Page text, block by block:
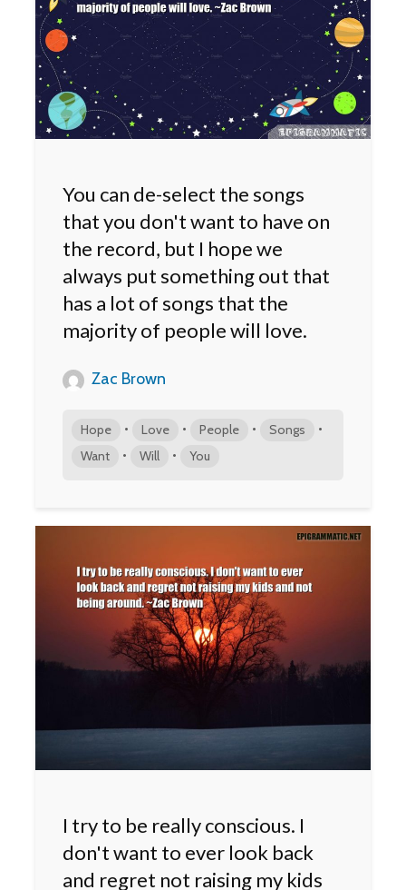
You can de-select the songs
that you don't want to have on
the record, but I hope we
always put something out that
has a lot of songs that the
majority of people will love.
Zac Brown
Hope • Love • People • Songs •
Want • Will • You
I try to be really conscious. I
don't want to ever look back
and regret not raising my kids